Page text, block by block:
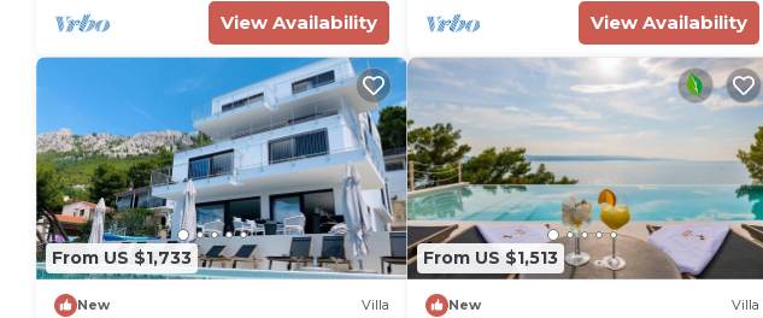
View Availability View Availability
From US $1,733
New Villa
From US $1,513
New Villa